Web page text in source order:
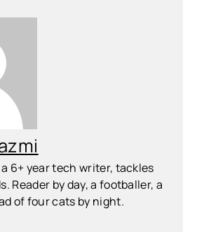
6+ year tech writer, tackles
Reader by day, a footballer, a
of four cats by night.